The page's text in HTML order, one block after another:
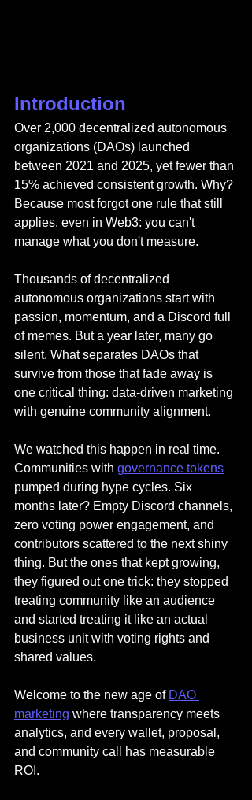
Introduction
Over 2,000 decentralized autonomous
organizations (DAOs) launched
between 2021 and 2025, yet fewer than
15% achieved consistent growth. Why?
Because most forgot one rule that still
applies, even in Web3: you can't
manage what you don't measure.
Thousands of decentralized
autonomous organizations start with
passion, momentum, and a Discord full
of memes. But a year later, many go
silent. What separates DAOs that
survive from those that fade away is
one critical thing: data-driven marketing
with genuine community alignment.
We watched this happen in real time.
Communities with governance tokens
pumped during hype cycles. Six
months later? Empty Discord channels,
zero voting power engagement, and
contributors scattered to the next shiny
thing. But the ones that kept growing,
they figured out one trick: they stopped
treating community like an audience
and started treating it like an actual
business unit with voting rights and
shared values.
Welcome to the new age of DAO
marketing where transparency meets
analytics, and every wallet, proposal,
and community call has measurable
ROI.